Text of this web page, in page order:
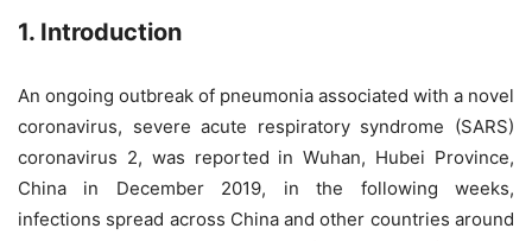
1. Introduction
An ongoing outbreak of pneumonia associated with a novel
coronavirus, severe acute respiratory syndrome (SARS)
coronavirus 2, was reported in Wuhan, Hubei Province,
China in December 2019, in the following weeks,
infections spread across China and other countries around